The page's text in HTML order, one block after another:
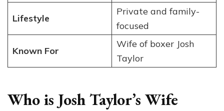
Lifestyle
Private and family-
focused
Known For
Wife of boxer Josh
Taylor
Who is Josh Taylor’s Wife